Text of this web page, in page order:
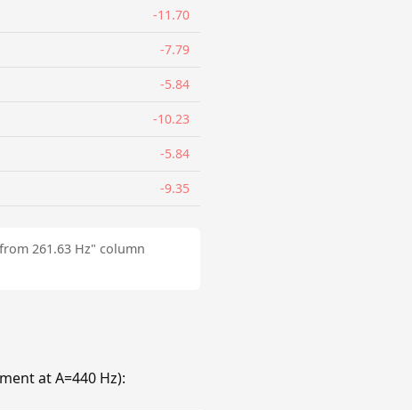
-11.70
-7.79
-5.84
-10.23
-5.84
-9.35
261.63 Hz" column
at A=440 Hz):